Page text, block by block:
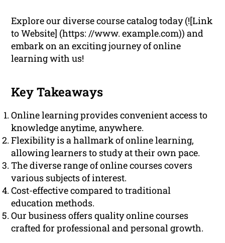
Explore our diverse course catalog today (![Link
to Website] (https: //www. example.com)) and
embark on an exciting journey of online
learning with us!
Key Takeaways
Online learning provides convenient access to
knowledge anytime, anywhere.
Flexibility is a hallmark of online learning,
allowing learners to study at their own pace.
The diverse range of online courses covers
various subjects of interest.
Cost-effective compared to traditional
education methods.
Our business offers quality online courses
crafted for professional and personal growth.